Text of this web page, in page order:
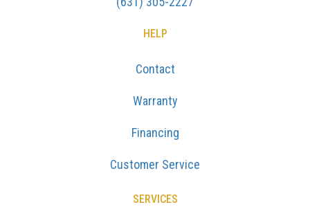
HELP
Contact
Warranty
Financing
Customer Service
SERVICES